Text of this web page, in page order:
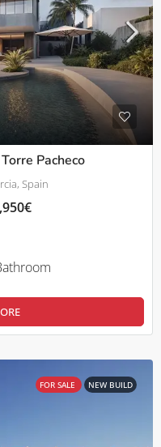
Pacheco
Spain
FOR SALE NEW BUILD